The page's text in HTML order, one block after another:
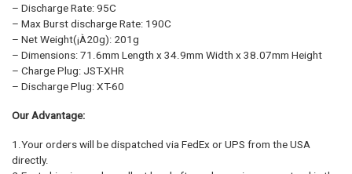
– Discharge Rate: 95C
– Max Burst discharge Rate: 190C
– Net Weight(¡À20g): 201g
– Dimensions: 71.6mm Length x 34.9mm Width x 38.07mm Height
– Charge Plug: JST-XHR
– Discharge Plug: XT-60
Our Advantage:
1.Your orders will be dispatched via FedEx or UPS from the USA
directly.